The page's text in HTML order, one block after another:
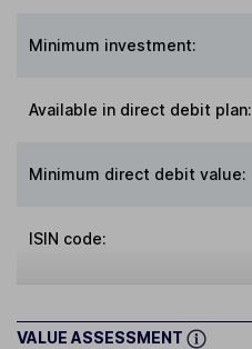
Minimum investment:
Available in direct debit plan:
Minimum direct debit value:
ISIN code:
VALUE ASSESSMENT